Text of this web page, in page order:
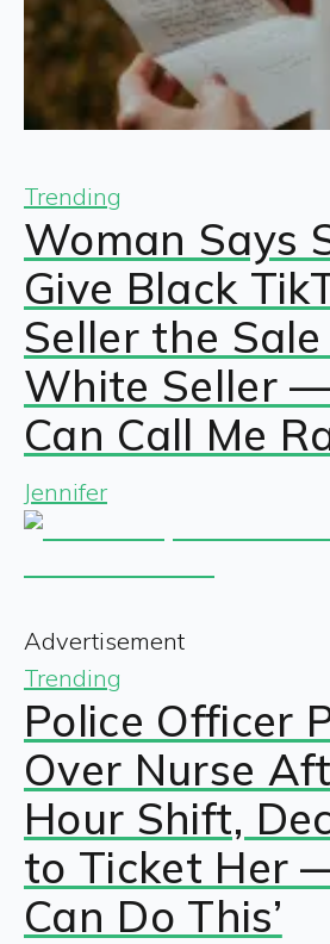
Trending
Woman Says
Give Black
Seller the
White Seller —
Can Call Me
Jennifer
Advertisement
Trending
Police Officer
Over Nurse
Hour Shift,
to Ticket Her
Can Do This’